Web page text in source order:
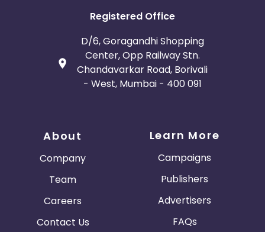
Registered Office
D/6, Goragandhi Shopping
Center, Opp Railway Stn.
Chandavarkar Road, Borivali
- West, Mumbai - 400 091
About
Company
Team
Careers
Contact Us
Learn More
Campaigns
Publishers
Advertisers
FAQs